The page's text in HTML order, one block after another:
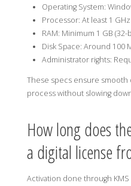
Operating System:
Processor: At least 1 GHz
RAM: Minimum 1 GB (32-
Disk Space: Around 100
Administrator rights:
These specs ensure
process without slowing
How long does
a digital license
Activation done through